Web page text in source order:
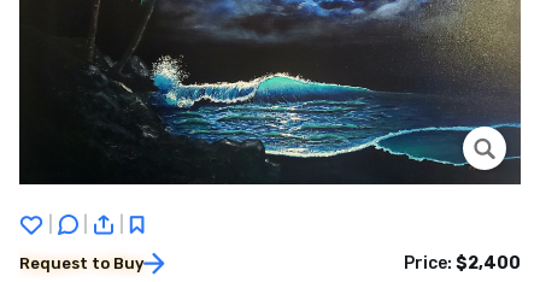
Request to Buy Price: $2,400